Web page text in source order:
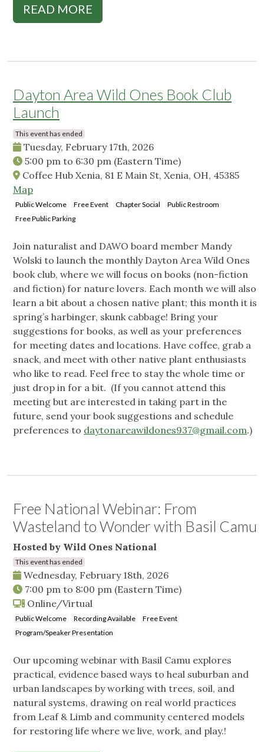
READ MORE
Dayton Area Wild Ones Book Club
Launch
This event has ended
Tuesday, February 17th, 2026
5:00 pm to 6:30 pm (Eastern Time)
Coffee Hub Xenia, 81 E Main St, Xenia, OH, 45385
Map
Public Welcome Free Event Chapter Social
Public Restroom
Free Public Parking
Join naturalist and DAWO board member Mandy
Wolski to launch the monthly Dayton Area Wild Ones
book club, where we will focus on books (non-fiction
and fiction) for nature lovers. Each month we will also
learn a bit about a chosen native plant; this month it is
spring’s harbinger, skunk cabbage! Bring your
suggestions for books, as well as your preferences
for meeting dates and locations. Have coffee, grab a
snack, and meet with other native plant enthusiasts
who like to read. Feel free to stay the whole time or
just drop in for a bit. (If you cannot attend this
meeting but are interested in taking part in the
future, send your book suggestions and schedule
preferences to daytonareawildones937@gmail.com.)
Free National Webinar: From
Wasteland to Wonder with Basil Camu
Hosted by Wild Ones National
This event has ended
Wednesday, February 18th, 2026
7:00 pm to 8:00 pm (Eastern Time)
Online/Virtual
Public Welcome Recording Available
Free Event
Program/Speaker Presentation
Our upcoming webinar with Basil Camu explores
practical, evidence based ways to heal suburban and
urban landscapes by working with trees, soil, and
natural systems, drawing on real world practices
from Leaf & Limb and community centered models
for restoring life where we live, work, and play.!